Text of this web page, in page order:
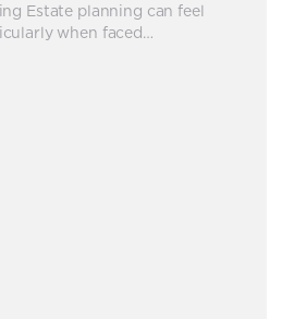
Estate planning can feel
when faced…